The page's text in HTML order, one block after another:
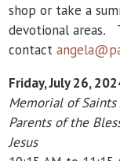
shop or take a
devotional areas.
contact
Friday, July 26,
Memorial of Saints
Parents of the
Jesus